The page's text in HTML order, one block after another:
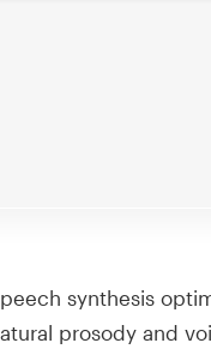
synthesis
prosody and